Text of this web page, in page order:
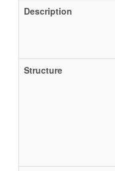
Description
Structure